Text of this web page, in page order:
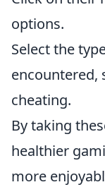
options.
Select the
encountered,
cheating.
By taking
healthier
more